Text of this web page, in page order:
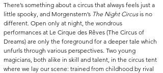
There’s something about a circus that always feels just a
little spooky, and Morgenstern’s The Night Circus is no
different. Open only at night, the wondrous
performances at Le Cirque des Rêves (The Circus of
Dreams) are only the foreground for a deeper tale which
unfurls through various perspectives. Two young
magicians, both alike in skill and talent, in the circus tent
where we lay our scene: trained from childhood by rival